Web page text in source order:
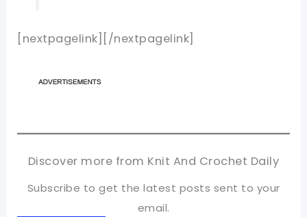
[nextpagelink][/nextpagelink]
Discover more from Knit And Crochet Daily
Subscribe to get the latest posts sent to your
email.